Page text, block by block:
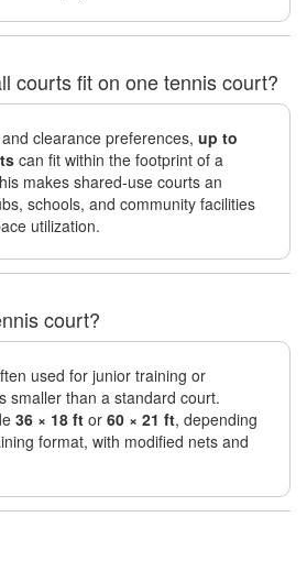
courts fit on one tennis court?
clearance preferences, up to
can fit within the footprint of a
makes shared-use courts an
schools, and community facilities
utilization.
court?
used for junior training or
smaller than a standard court.
36 × 18 ft or 60 × 21 ft, depending
format, with modified nets and